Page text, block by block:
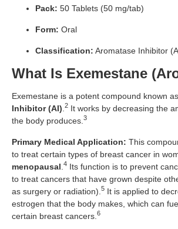
Pack: 50 Tablets (50 mg/tab)
Form: Oral
Classification: Aromatase Inhibitor
What Is Exemestane
Exemestane is a potent compound known
Inhibitor (AI) 2 It works by decreasing the
the body produces. 3
Primary Medical Application: This
to treat certain types of breast cancer in
menopausal 4 Its function is to prevent
to treat cancers that have grown despite
as surgery or radiation). 5 It is applied to
estrogen that the body makes, which can
certain breast cancers. 6